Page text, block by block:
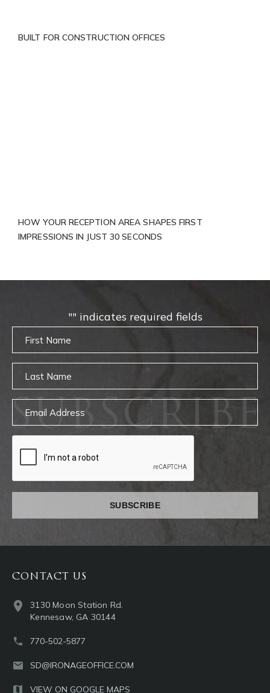
BUILT FOR CONSTRUCTION OFFICES
HOW YOUR RECEPTION AREA SHAPES FIRST
IMPRESSIONS IN JUST 30 SECONDS
SUBSCRIBE
"" indicates required fields
CONTACT US
3130 Moon Station Rd.
Kennesaw, GA 30144
770-502-5877
SD@IRONAGEOFFICE.COM
VIEW ON GOOGLE MAPS